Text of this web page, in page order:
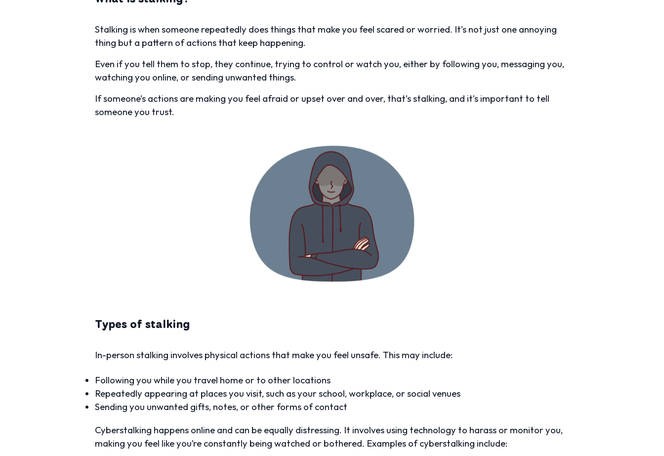
Stalking is when someone repeatedly does things that make you feel scared or worried. It’s not just one annoying
thing but a pattern of actions that keep happening.
Even if you tell them to stop, they continue, trying to control or watch you, either by following you, messaging you,
watching you online, or sending unwanted things.
If someone’s actions are making you feel afraid or upset over and over, that’s stalking, and it’s important to tell
someone you trust.
Types of stalking
In-person stalking involves physical actions that make you feel unsafe. This may include:
Following you while you travel home or to other locations
Repeatedly appearing at places you visit, such as your school, workplace, or social venues
Sending you unwanted gifts, notes, or other forms of contact
Cyberstalking happens online and can be equally distressing. It involves using technology to harass or monitor you,
making you feel like you’re constantly being watched or bothered. Examples of cyberstalking include: